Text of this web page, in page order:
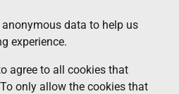
data to help us
experience.
agree to all cookies that
only allow the cookies that